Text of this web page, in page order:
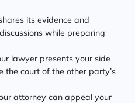
its evidence and
while preparing
lawyer presents your side
the court of the other party’s
attorney can appeal your